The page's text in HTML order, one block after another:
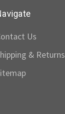
Us
& Returns